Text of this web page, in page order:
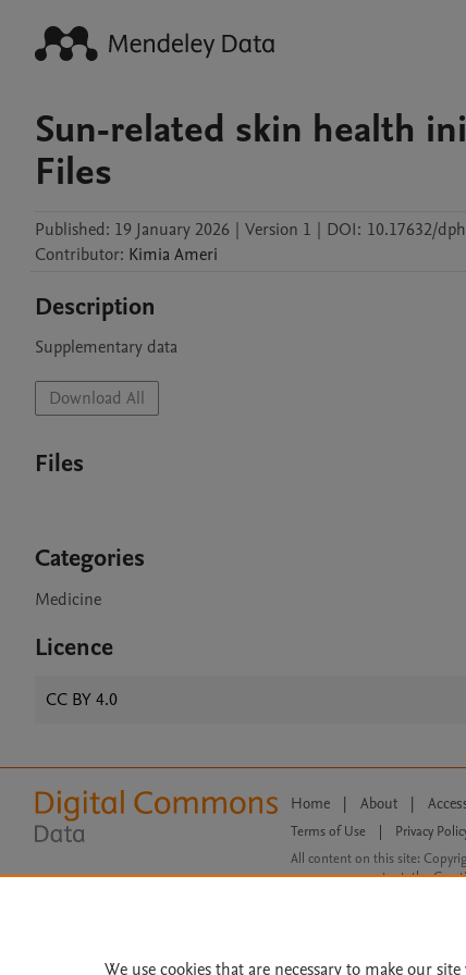
Sun-related skin health
Files
Published: 19 January 2026 | Version 1 | DOI: 10.17632/
Contributor: Kimia Ameri
Description
Supplementary data
Download All
Files
Categories
Medicine
Licence
CC BY 4.0
Home | About |
Terms of Use Privacy
All content on this site:
open access content, the
We use cookies that are necessary to make our